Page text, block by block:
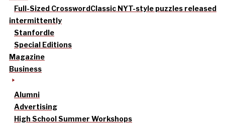
Full-Sized CrosswordClassic NYT-style puzzles released
intermittently
Stanfordle
Special Editions
Magazine
Business
Alumni
Advertising
High School Summer Workshops